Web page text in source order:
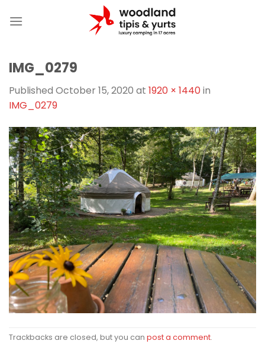
IMG_0279
Published October 15, 2020 at 1920 × 1440in
IMG_0279
Trackbacks are closed, but you can post a comment.